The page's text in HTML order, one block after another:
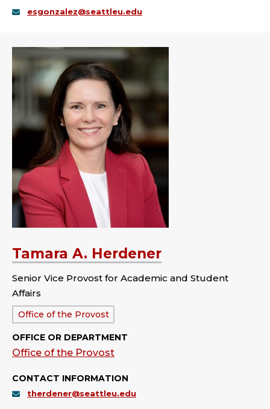
esgonzalez@seattleu.edu
Tamara A. Herdener
Senior Vice Provost for Academic and Student
Affairs
Department:
Office of the Provost
OFFICE OR DEPARTMENT
Office of the Provost
CONTACT INFORMATION
therdener@seattleu.edu